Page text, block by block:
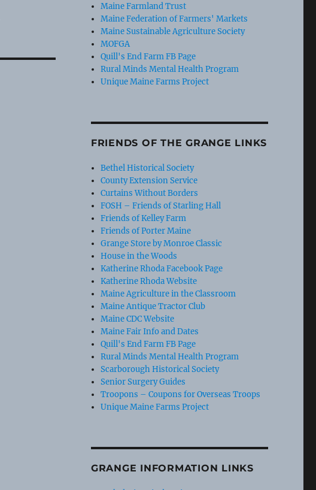
Maine Farmland Trust
Maine Federation of Farmers' Markets
Maine Sustainable Agriculture Society
MOFGA
Quill's End Farm FB Page
Rural Minds Mental Health Program
Unique Maine Farms Project
FRIENDS OF THE GRANGE LINKS
Bethel Historical Society
County Extension Service
Curtains Without Borders
FOSH – Friends of Starling Hall
Friends of Kelley Farm
Friends of Porter Maine
Grange Store by Monroe Classic
House in the Woods
Katherine Rhoda Facebook Page
Katherine Rhoda Website
Maine Agriculture in the Classroom
Maine Antique Tractor Club
Maine CDC Website
Maine Fair Info and Dates
Quill's End Farm FB Page
Rural Minds Mental Health Program
Scarborough Historical Society
Senior Surgery Guides
Troopons – Coupons for Overseas Troops
Unique Maine Farms Project
GRANGE INFORMATION LINKS